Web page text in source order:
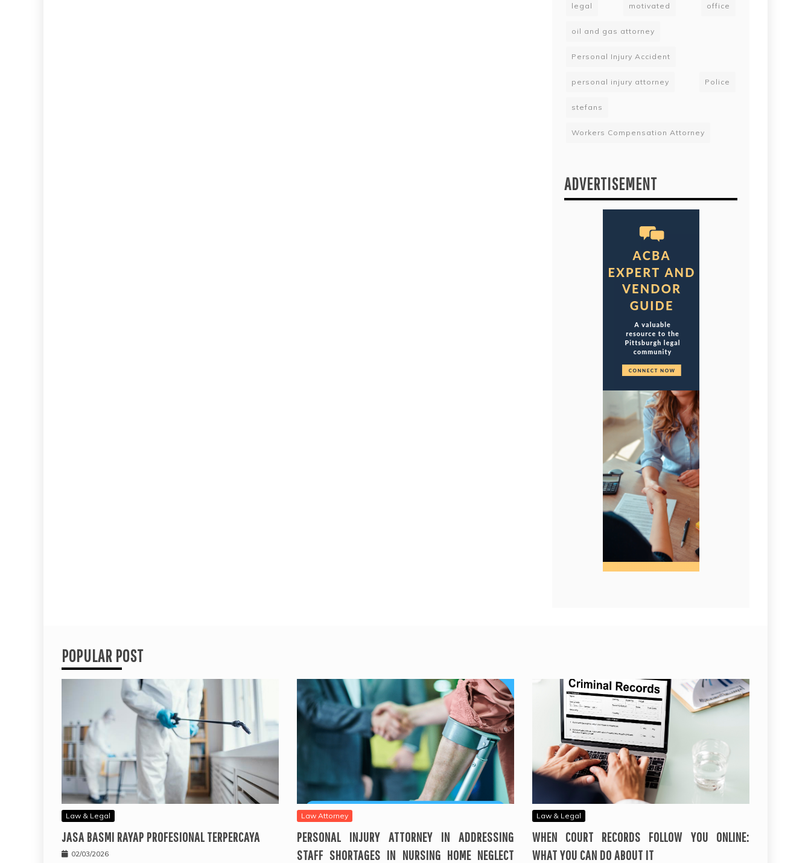
legal motivated office
oil and gas attorney
Personal Injury Accident
personal injury attorney Police
stefans
Workers Compensation Attorney
ADVERTISEMENT
POPULAR POST
Law & Legal
JASA BASMI RAYAP PROFESIONAL TERPERCAYA
02/03/2026
Law Attorney
PERSONAL INJURY ATTORNEY IN ADDRESSING
STAFF SHORTAGES IN NURSING HOME NEGLECT
Law & Legal
WHEN COURT RECORDS FOLLOW YOU ONLINE:
WHAT YOU CAN DO ABOUT IT